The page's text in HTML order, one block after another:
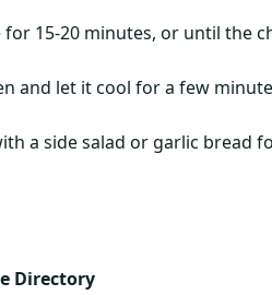
15-20 minutes, or until the
and let it cool for a few
a side salad or garlic bread
Directory